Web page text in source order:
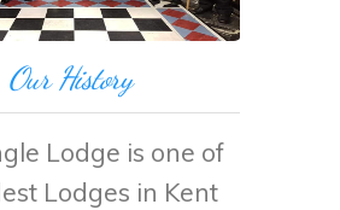
Our History
Lodge is one of
Lodges in Kent